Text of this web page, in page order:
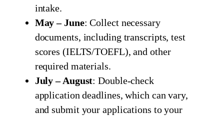
intake.
May – June: Collect necessary
documents, including transcripts, test
scores (IELTS/TOEFL), and other
required materials.
July – August: Double-check
application deadlines, which can vary,
and submit your applications to your